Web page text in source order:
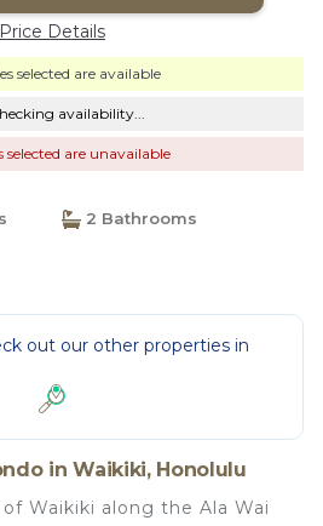
Price Details
selected are available
availability...
selected are unavailable
2 Bathrooms
out our other properties in
in Waikiki, Honolulu
Waikiki along the Ala Wai